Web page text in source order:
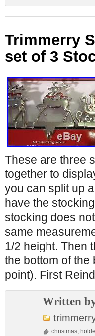
Trimmerry
set of 3
These are three
together to
you can split up
have the
stocking does
same
1/2 height. Then
the bottom of the
point). First
Written
christmas,